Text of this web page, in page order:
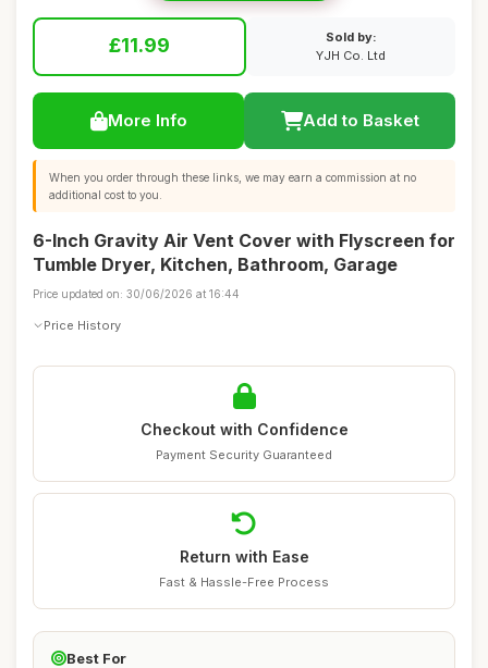
£11.99
Sold by:
YJH Co. Ltd
More Info Add to Basket
When you order through these links, we may earn a commission at no
additional cost to you.
6-Inch Gravity Air Vent Cover with Flyscreen for
Tumble Dryer, Kitchen, Bathroom, Garage
Price updated on: 30/06/2026 at 16:44
Price History
Checkout with Confidence
Payment Security Guaranteed
Return with Ease
Fast & Hassle-Free Process
Best For